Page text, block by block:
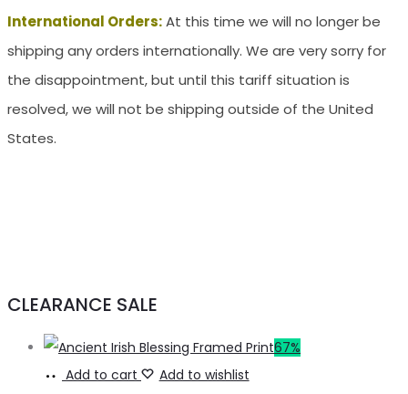
International Orders:At this time we will no longer be
shipping any orders internationally. We are very sorry for
the disappointment, but until this tariff situation is
resolved, we will not be shipping outside of the United
States.
CLEARANCE SALE
67%
Add to cart
Add to wishlist